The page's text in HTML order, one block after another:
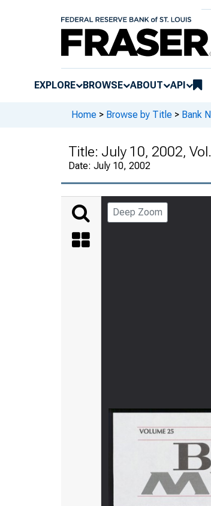
EXPLORE BROWSE ABOUT API
Home > Browse by Title > Bank
Title: July 10, 2002,
Date: July 10, 2002
Deep Zoom